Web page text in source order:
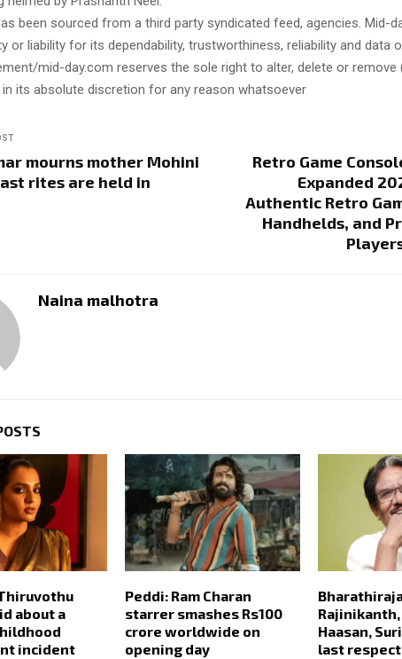
been sourced from a third party syndicated feed, agencies. Mid-
or liability for its dependability, trustworthiness, reliability and data
mid-day.com reserves the sole right to alter, delete or
its absolute discretion for any reason whatsoever
mourns mother Mohini
rites are held in
Retro Game
Expanded
Authentic Retro
Handhelds, and
Naina malhotra
about a
incident
Peddi: Ram Charan
starrer smashes Rs100
crore worldwide on
opening day
Rajinikanth,
Haasan,
last